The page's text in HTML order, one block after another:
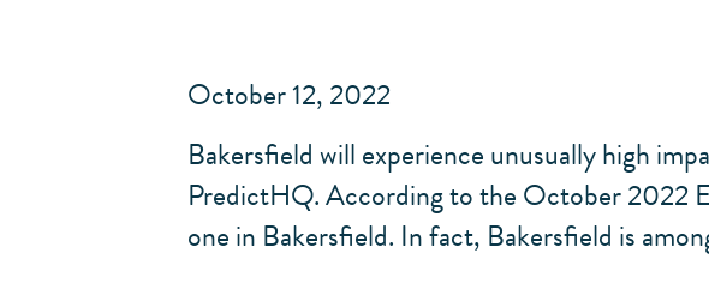
October 12, 2022
Bakersfield will experience unusually high
PredictHQ. According to the October 2022
one in Bakersfield. In fact, Bakersfield is